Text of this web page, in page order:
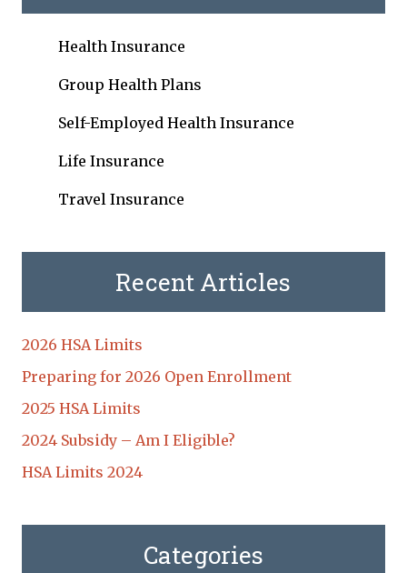
Health Insurance
Group Health Plans
Self-Employed Health Insurance
Life Insurance
Travel Insurance
Recent Articles
2026 HSA Limits
Preparing for 2026 Open Enrollment
2025 HSA Limits
2024 Subsidy – Am I Eligible?
HSA Limits 2024
Categories